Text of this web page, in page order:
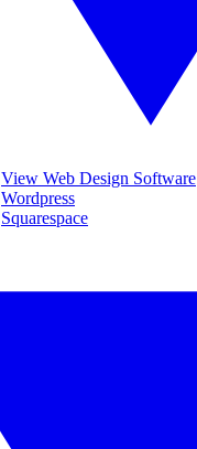
View Web Design Software
Wordpress
Squarespace